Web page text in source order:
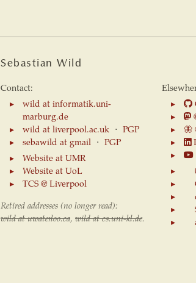
Sebastian Wild
Contact:
wild at informatik.uni-
marburg.de
wild at liverpool.ac.uk ⋅ PGP
sebawild at gmail ⋅ PGP
Website at UMR
Website at UoL
TCS @ Liverpool
Retired addresses (no longer read):
wild at uwaterloo.ca, wild at cs.uni-kl.de.
🦋